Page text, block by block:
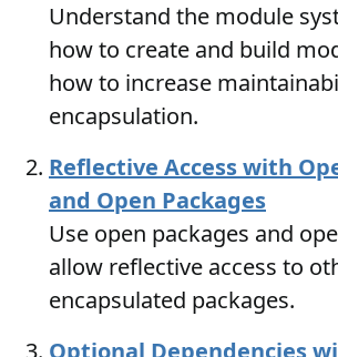
Understand the module
how to create and build
how to increase
encapsulation.
Reflective Access with
and Open Packages
Use open packages and
allow reflective access to
encapsulated packages.
Optional Dependencies